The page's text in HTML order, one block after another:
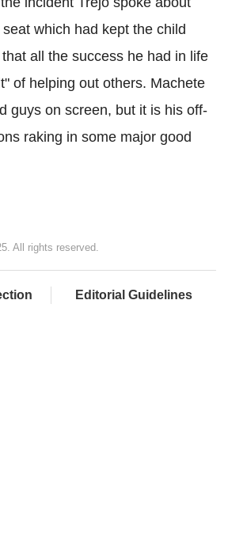
which had kept the child
all the success he had in life
of helping out others. Machete
guys on screen, but it is his off-
raking in some major good
All rights reserved.
Editorial Guidelines